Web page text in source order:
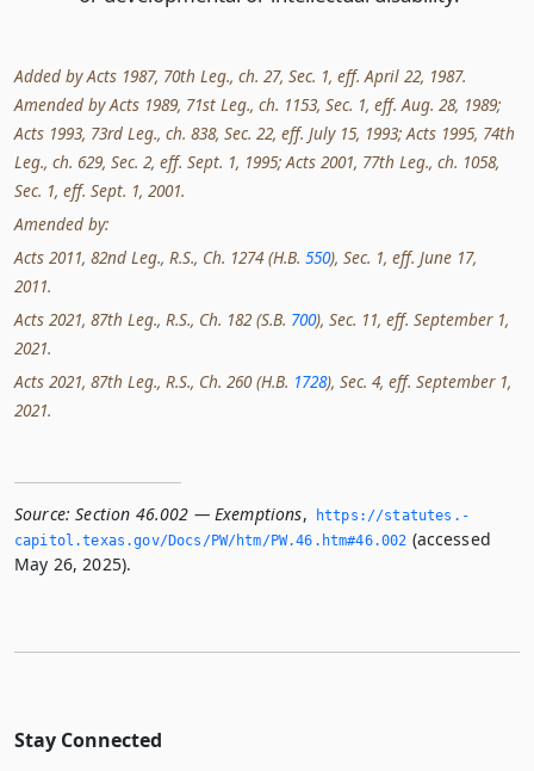
Added by Acts 1987, 70th Leg., ch. 27, Sec. 1, eff. April 22, 1987.
Amended by Acts 1989, 71st Leg., ch. 1153, Sec. 1, eff. Aug. 28, 1989;
Acts 1993, 73rd Leg., ch. 838, Sec. 22, eff. July 15, 1993; Acts 1995, 74th
Leg., ch. 629, Sec. 2, eff. Sept. 1, 1995; Acts 2001, 77th Leg., ch. 1058,
Sec. 1, eff. Sept. 1, 2001.
Amended by:
Acts 2011, 82nd Leg., R.S., Ch. 1274 (H.B. 550), Sec. 1, eff. June 17,
2011.
Acts 2021, 87th Leg., R.S., Ch. 182 (S.B. 700), Sec. 11, eff. September 1,
2021.
Acts 2021, 87th Leg., R.S., Ch. 260 (H.B. 1728), Sec. 4, eff. September 1,
2021.
Source: Section 46.002 — Exemptions,
https://statutes.­
capitol.­texas.­gov/Docs/PW/htm/PW.­46.­htm#46.­002 (accessed
May 26, 2025).
Stay Connected